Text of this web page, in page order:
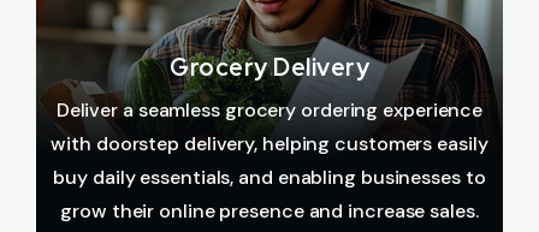
Grocery Delivery
Deliver a seamless grocery ordering experience
with doorstep delivery, helping customers easily
buy daily essentials, and enabling businesses to
grow their online presence and increase sales.